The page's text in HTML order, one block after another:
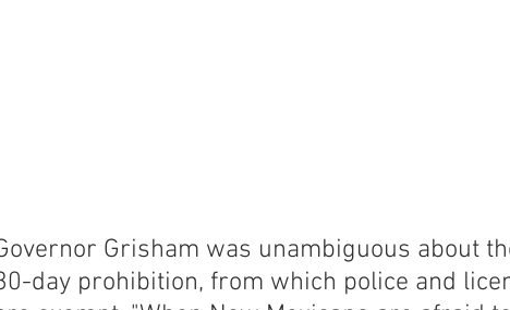
Grisham was unambiguous about
day prohibition, from which police and